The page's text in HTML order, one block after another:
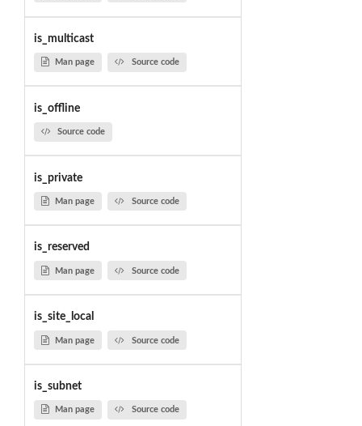
is_multicast
Man page Source code
is_offline
Source code
is_private
Man page Source code
is_reserved
Man page Source code
is_site_local
Man page Source code
is_subnet
Man page Source code